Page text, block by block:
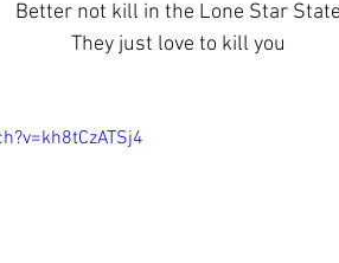
Better not kill in the Lone Star State
They just love to kill you